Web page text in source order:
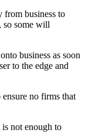
from business to
so some will
business as soon
to the edge and
no firms that
not enough to